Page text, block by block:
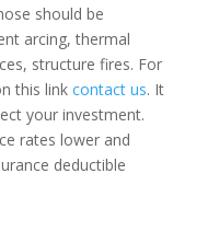
should be
arcing, thermal
structure fires. For
this link contact us. It
your investment.
rates lower and
deductible